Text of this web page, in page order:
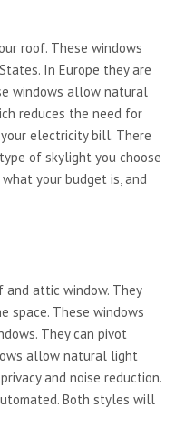
roof. These windows
In Europe they are
windows allow natural
reduces the need for
electricity bill. There
of skylight you choose
your budget is, and
and attic window. They
space. These windows
They can pivot
allow natural light
and noise reduction.
Both styles will